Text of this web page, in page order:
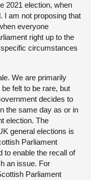
2021 election, when
I am not proposing that
everyone
right up to the
circumstances
We are primarily
felt to be rare, but
decides to
the same day as or in
election. The
general elections is
Parliament
to enable the recall of
an issue. For
Parliament